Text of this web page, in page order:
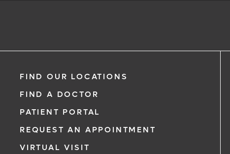
FIND OUR LOCATIONS
FIND A DOCTOR
PATIENT PORTAL
REQUEST AN APPOINTMENT
VIRTUAL VISIT